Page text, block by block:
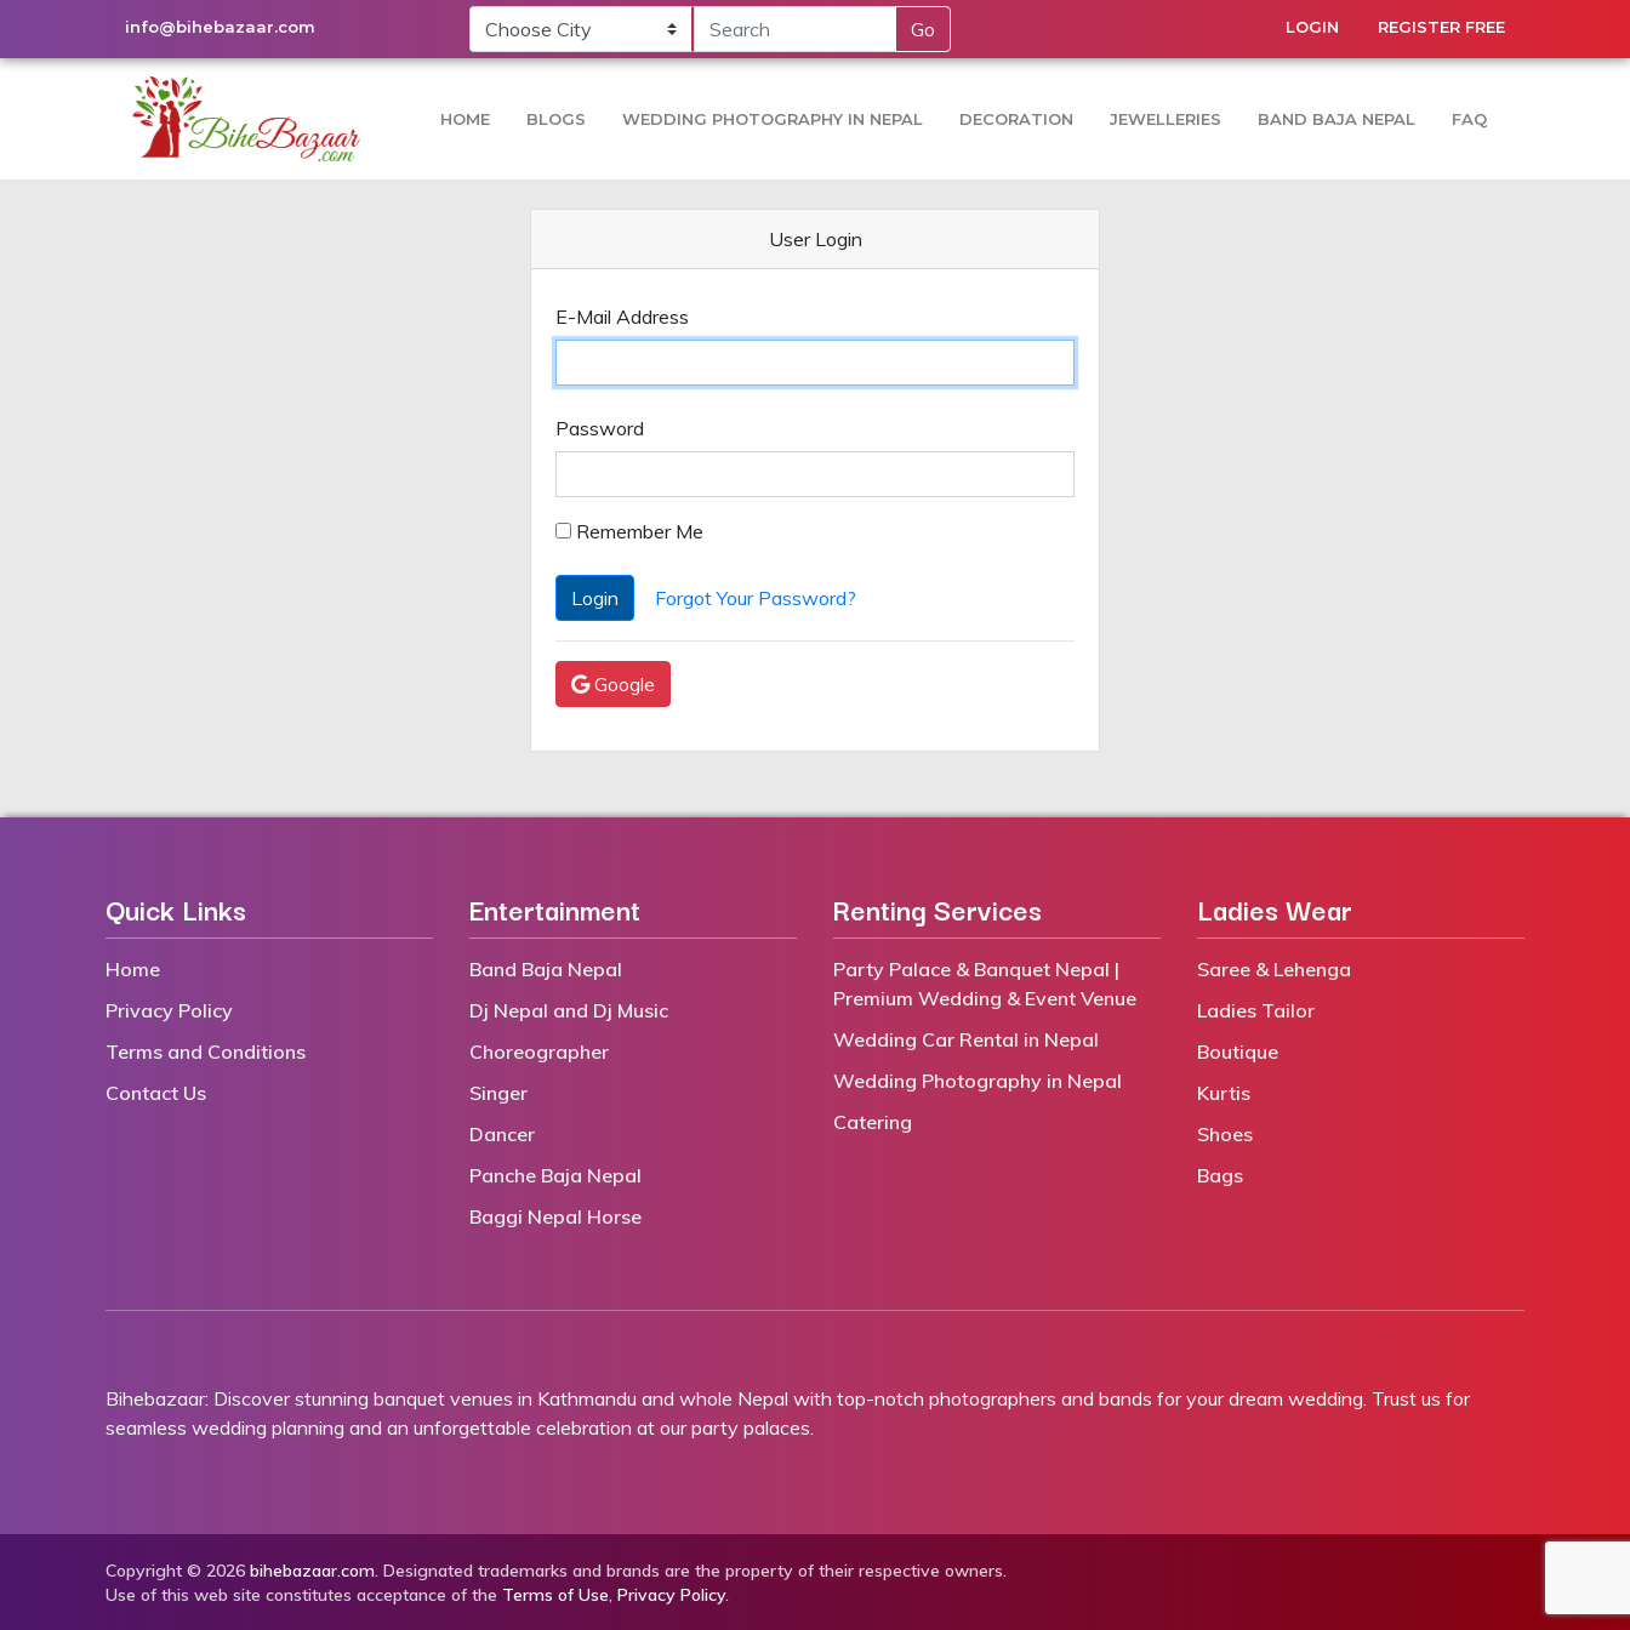
info@bihebazaar.com Go LOGIN REGISTER FREE
HOME BLOGS WEDDING PHOTOGRAPHY IN NEPAL DECORATION JEWELLERIES BAND BAJA NEPAL FAQ
User Login
E-Mail Address
Password
Remember Me
Login Forgot Your Password?
Google
Quick Links
Home
Privacy Policy
Terms and Conditions
Contact Us
Entertainment
Band Baja Nepal
Dj Nepal and Dj Music
Choreographer
Singer
Dancer
Panche Baja Nepal
Baggi Nepal Horse
Renting Services
Party Palace & Banquet Nepal |
Premium Wedding & Event Venue
Wedding Car Rental in Nepal
Wedding Photography in Nepal
Catering
Ladies Wear
Saree & Lehenga
Ladies Tailor
Boutique
Kurtis
Shoes
Bags
Bihebazaar: Discover stunning banquet venues in Kathmandu and whole Nepal with top-notch photographers and bands for your dream wedding. Trust us for
seamless wedding planning and an unforgettable celebration at our party palaces.
Copyright © 2026 bihebazaar.com. Designated trademarks and brands are the property of their respective owners.
Use of this web site constitutes acceptance of the Terms of Use, Privacy Policy.